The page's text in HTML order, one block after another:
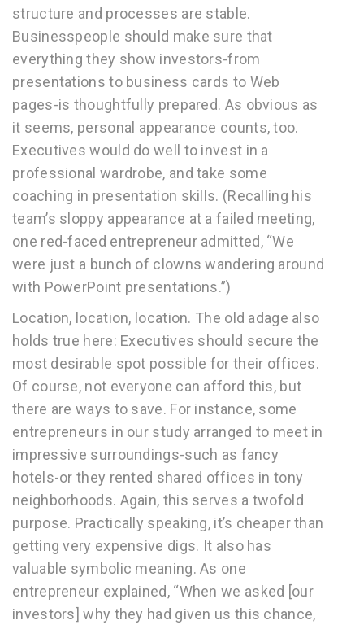
structure and processes are stable.
Businesspeople should make sure that
everything they show investors-from
presentations to business cards to Web
pages-is thoughtfully prepared. As obvious as
it seems, personal appearance counts, too.
Executives would do well to invest in a
professional wardrobe, and take some
coaching in presentation skills. (Recalling his
team’s sloppy appearance at a failed meeting,
one red-faced entrepreneur admitted, “We
were just a bunch of clowns wandering around
with PowerPoint presentations.”)
Location, location, location. The old adage also
holds true here: Executives should secure the
most desirable spot possible for their offices.
Of course, not everyone can afford this, but
there are ways to save. For instance, some
entrepreneurs in our study arranged to meet in
impressive surroundings-such as fancy
hotels-or they rented shared offices in tony
neighborhoods. Again, this serves a twofold
purpose. Practically speaking, it’s cheaper than
getting very expensive digs. It also has
valuable symbolic meaning. As one
entrepreneur explained, “When we asked [our
investors] why they had given us this chance,